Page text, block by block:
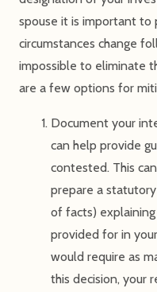
spouse it is important to
circumstances change
impossible to eliminate
are a few options for
Document your
can help provide
contested. This
prepare a
of facts)
provided for in
would require as
this decision, your